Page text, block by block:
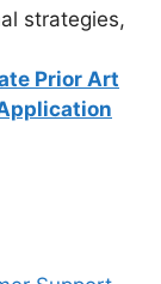
strategies,
Prior Art